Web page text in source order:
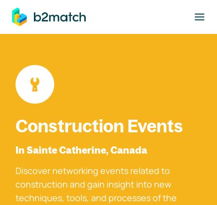
main content
Construction Events
In Sainte Catherine, Canada
Discover networking events related to
construction and gain insight into new
techniques, tools, and processes of the